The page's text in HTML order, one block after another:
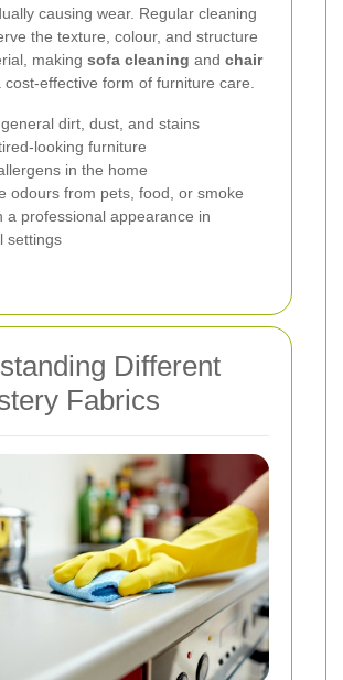
causing wear. Regular cleaning
the texture, colour, and structure
making sofa cleaning and chair
cost-effective form of furniture care.
dirt, dust, and stains
looking furniture
in the home
odours from pets, food, or smoke
a professional appearance in
settings
Different
Fabrics